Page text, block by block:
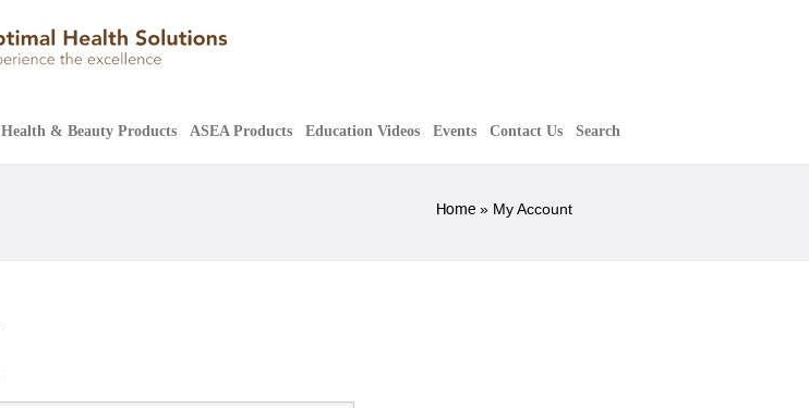
Health & Beauty Products ASEA Products Education Videos Events Contact Us Search
Home » My Account